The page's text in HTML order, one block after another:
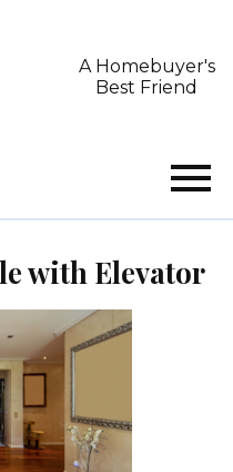
A Homebuyer's
Best Friend
with Elevator